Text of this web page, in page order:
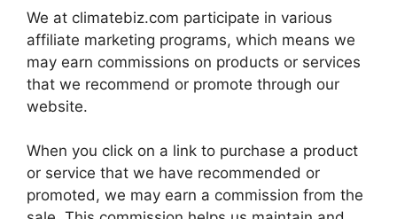
We at climatebiz.com participate in various
affiliate marketing programs, which means we
may earn commissions on products or services
that we recommend or promote through our
website.
When you click on a link to purchase a product
or service that we have recommended or
promoted, we may earn a commission from the